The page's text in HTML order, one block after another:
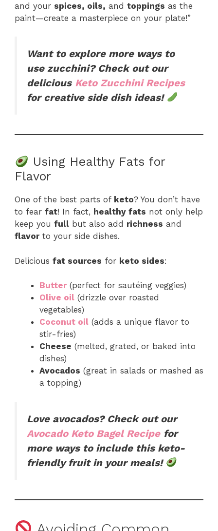
and your spices, oils, and toppings as the
paint—create a masterpiece on your plate!”
Want to explore more ways to
use zucchini? Check out our
delicious Keto Zucchini Recipes
for creative side dish ideas!
Using Healthy Fats for
Flavor
One of the best parts of keto? You don’t have
to fear fat! In fact, healthy fats not only help
keep you full but also add richness and
flavorto your side dishes.
Delicious fat sources for keto sides:
Butter (perfect for sautéing veggies)
Olive oil (drizzle over roasted
vegetables)
Coconut oil (adds a unique flavor to
stir-fries)
Cheese (melted, grated, or baked into
dishes)
Avocados (great in salads or mashed as
a topping)
Love avocados? Check out our
Avocado Keto Bagel Recipe for
more ways to include this keto-
friendly fruit in your meals!